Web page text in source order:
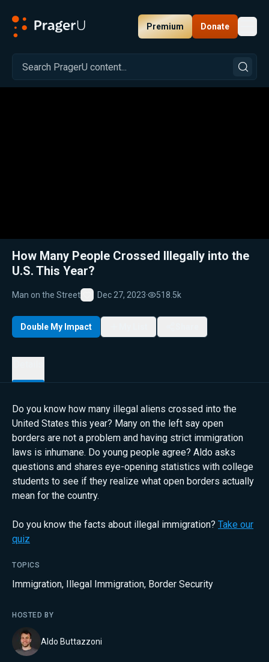
Premium Donate
Related: Close
How Many People Crossed Illegally into the
U.S. This Year?
Man on the Street
Favorite
Dec 27, 2023· 518.5k
Double My Impact
Do you know how many illegal aliens crossed into the
United States this year? Many on the left say open
borders are not a problem and having strict immigration
laws is inhumane. Do young people agree? Aldo asks
questions and shares eye-opening statistics with college
students to see if they realize what open borders actually
mean for the country.
Do you know the facts about illegal immigration? Take our
quiz
TOPICS
Immigration, Illegal Immigration, Border Security
HOSTED BY
Aldo Buttazzoni